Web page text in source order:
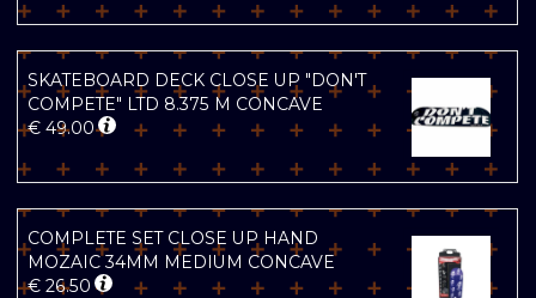
SKATEBOARD DECK CLOSE UP "DON'T
COMPETE" LTD 8.375 M CONCAVE
€ 49.00
COMPLETE SET CLOSE UP HAND
MOZAIC 34MM MEDIUM CONCAVE
€ 26.50